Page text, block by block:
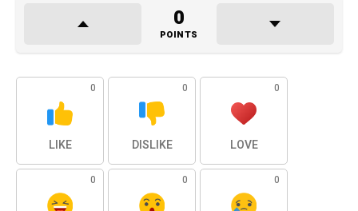
0
POINTS
0
LIKE
0
DISLIKE
0
LOVE
0 0 0